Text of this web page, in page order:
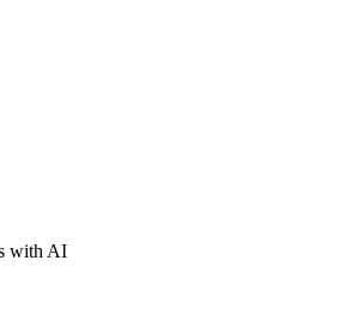
with AI